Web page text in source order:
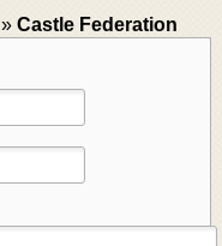
» Castle Federation